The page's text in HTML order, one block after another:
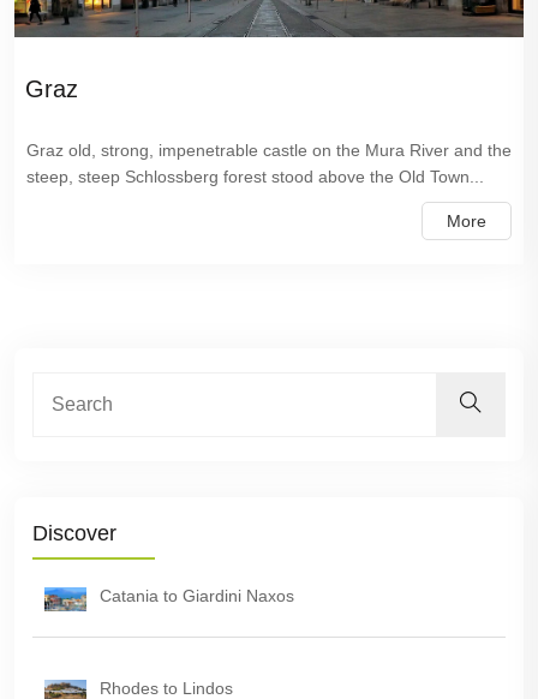
Graz
Graz old, strong, impenetrable castle on the Mura River and the
steep, steep Schlossberg forest stood above the Old Town...
More
Discover
Catania to Giardini Naxos
Rhodes to Lindos